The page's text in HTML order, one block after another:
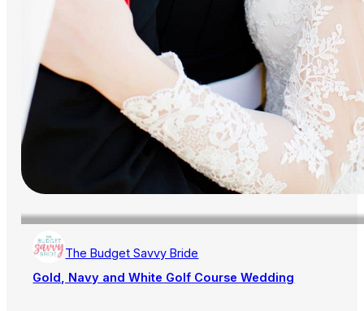
The Budget Savvy Bride
Gold, Navy and White Golf Course Wedding